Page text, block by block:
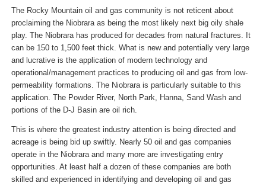
The Rocky Mountain oil and gas community is not reticent about
proclaiming the Niobrara as being the most likely next big oily shale
play. The Niobrara has produced for decades from natural fractures. It
can be 150 to 1,500 feet thick. What is new and potentially very large
and lucrative is the application of modern technology and
operational/management practices to producing oil and gas from low-
permeability formations. The Niobrara is particularly suitable to this
application. The Powder River, North Park, Hanna, Sand Wash and
portions of the D-J Basin are oil rich.
This is where the greatest industry attention is being directed and
acreage is being bid up swiftly. Nearly 50 oil and gas companies
operate in the Niobrara and many more are investigating entry
opportunities. At least half a dozen of these companies are both
skilled and experienced in identifying and developing oil and gas